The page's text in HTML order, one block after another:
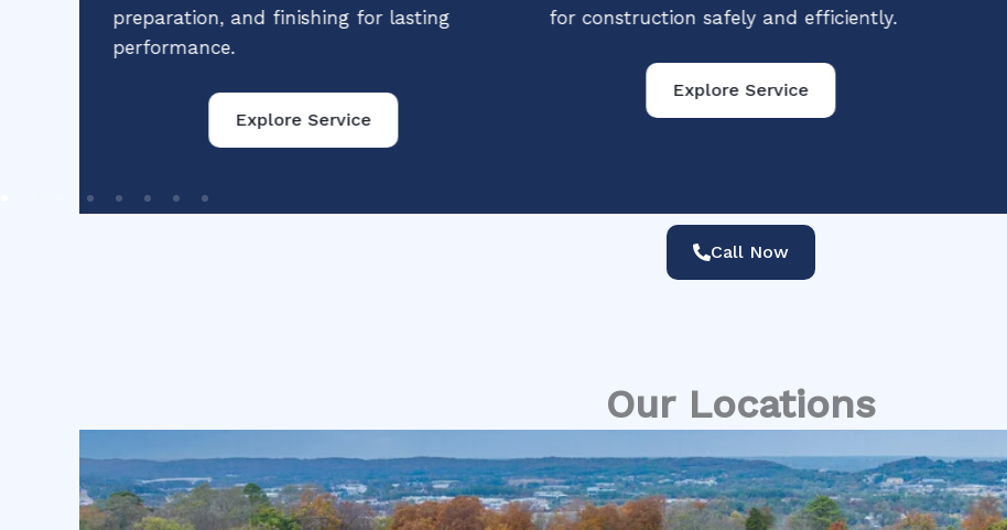
preparation, and finishing for lasting
performance.
Explore Service
for construction safely and efficiently.
Explore Service
Call Now
Our Locations